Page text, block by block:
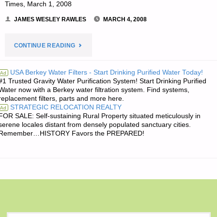
Times, March 1, 2008
JAMES WESLEY RAWLES MARCH 4, 2008
CONTINUE READING"JIM’S
OF
THE
DAY:"
Ad USA Berkey Water Filters - Start Drinking Purified Water Today!
Trusted Gravity Water Purification System! Start Drinking Purified
now with a Berkey water filtration system. Find systems,
filters, parts and more here.
Ad STRATEGIC RELOCATION REALTY
SALE: Self-sustaining Rural Property situated meticulously in
locales distant from densely populated sanctuary cities.
Favors the PREPARED!